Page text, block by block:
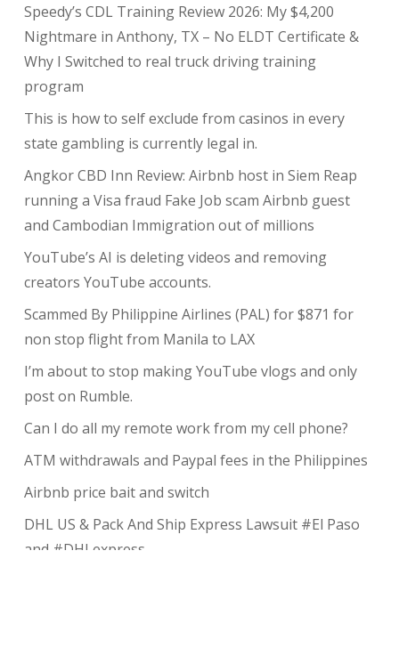
Speedy’s CDL Training Review 2026: My $4,200
Nightmare in Anthony, TX – No ELDT Certificate &
Why I Switched to real truck driving training
program
This is how to self exclude from casinos in every
state gambling is currently legal in.
Angkor CBD Inn Review: Airbnb host in Siem Reap
running a Visa fraud Fake Job scam Airbnb guest
and Cambodian Immigration out of millions
YouTube’s AI is deleting videos and removing
creators YouTube accounts.
Scammed By Philippine Airlines (PAL) for $871 for
non stop flight from Manila to LAX
I’m about to stop making YouTube vlogs and only
post on Rumble.
Can I do all my remote work from my cell phone?
ATM withdrawals and Paypal fees in the Philippines
Airbnb price bait and switch
DHL US & Pack And Ship Express Lawsuit #El Paso
and #DHLexpress